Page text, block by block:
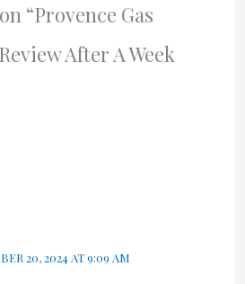
“Provence Gas
After A Week
20, 2024 AT 9:09 AM